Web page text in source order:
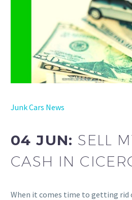
Junk Cars News
04 JUN: SELL
CASH IN
When it comes time to getting rid